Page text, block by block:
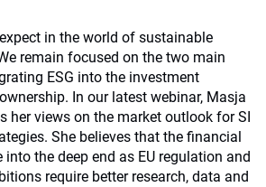
in the world of sustainable
remain focused on the two main
ESG into the investment
In our latest webinar, Masja
her views on the market outlook for SI
She believes that the financial
into the deep end as EU regulation and
require better research, data and